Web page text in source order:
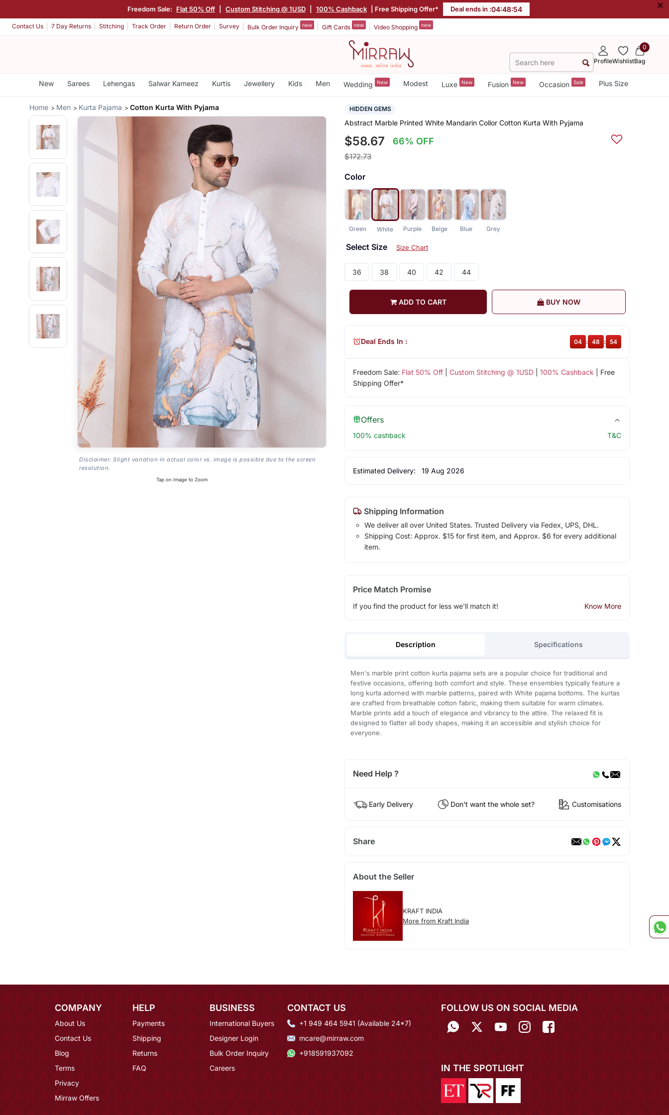
Freedom Sale: Flat 50% Off Custom Stitching @ 1USD 100% Cashback | Free Shipping Offer* Deal ends in :04:48:54 ×
Contact Us 7 Day Returns Stitching Track Order Return Order Survey Bulk Order Inquiry new Gift Cards new Video Shopping new
ProfileWishlist
0
Bag
New Sarees Lehengas Salwar Kameez Kurtis Jewellery Kids Men Wedding New Modest Luxe New Fusion New Occasion Sale Plus Size
Home Men Kurta Pajama Cotton Kurta With Pyjama
Disclaimer: Slight variation in actual color vs. image is possible due to the screen
resolution.
Tap on Image to Zoom
HIDDEN GEMS
Abstract Marble Printed White Mandarin Collor Cotton Kurta With Pyjama
$58.67 66% OFF
$172.73
Color
Green White Purple Beige Blue Grey
Select Size Size Chart
36 38 40 42 44
ADD TO CART BUY NOW
Freedom Sale: Flat 50% Off| Custom Stitching @ 1USD| 100% Cashback | Free
Shipping Offer*
Deal Ends In : 04 : 48 : 54
Offers
100% cashback T&C
Estimated Delivery: 19 Aug 2026
Shipping Information
We deliver all over United States. Trusted Delivery via Fedex, UPS, DHL.
Shipping Cost: Approx. $15 for first item, and Approx. $6 for every additional
item.
Price Match Promise
If you find the product for less we'll match it! Know More
Description Specifications
Men's marble print cotton kurta pajama sets are a popular choice for traditional and
festive occasions, offering both comfort and style. These ensembles typically feature a
long kurta adorned with marble patterns, paired with White pajama bottoms. The kurtas
are crafted from breathable cotton fabric, making them suitable for warm climates.
Marble prints add a touch of elegance and vibrancy to the attire. The relaxed fit is
designed to flatter all body shapes, making it an accessible and stylish choice for
everyone.
Need Help ?
Early Delivery Don't want the whole set? Customisations
Share
About the Seller
KRAFT INDIA
More from Kraft India
COMPANY
About Us
Contact Us
Blog
Terms
Privacy
Mirraw Offers
HELP
Payments
Shipping
Returns
FAQ
BUSINESS
International Buyers
Designer Login
Bulk Order Inquiry
Careers
CONTACT US
+1 949 464 5941 (Available 24*7)
mcare@mirraw.com
+918591937092
FOLLOW US ON SOCIAL MEDIA
IN THE SPOTLIGHT